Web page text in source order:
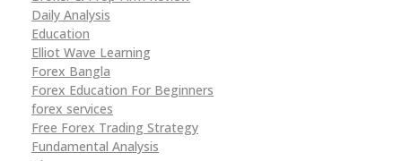
Daily Analysis
Education
Elliot Wave Learning
Forex Bangla
Forex Education For Beginners
forex services
Free Forex Trading Strategy
Fundamental Analysis